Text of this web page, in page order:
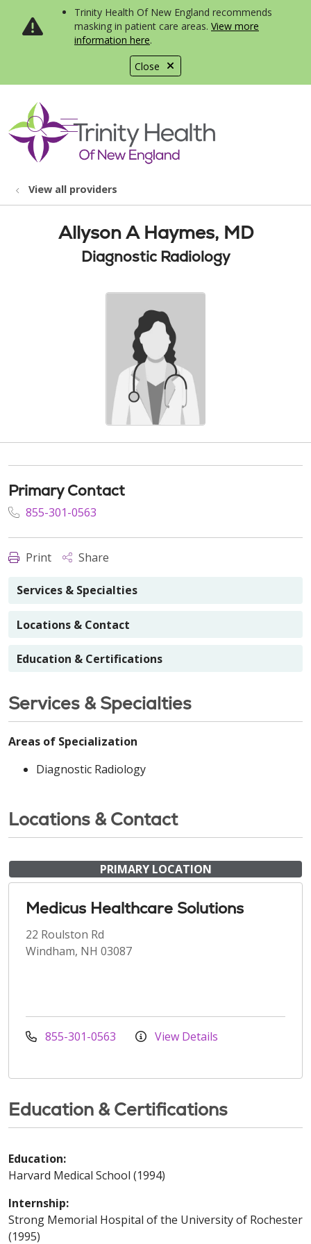
Close
Trinity Health Of New England recommends
masking in patient care areas. View more
information here.
search
show off canvas menu
View all providers
Allyson A Haymes, MD
Diagnostic Radiology
Primary Contact
855-301-0563
Print Share
Services & Specialties
Locations & Contact
Education & Certifications
Services & Specialties
Areas of Specialization
Diagnostic Radiology
Locations & Contact
PRIMARY LOCATION
Medicus Healthcare Solutions
22 Roulston Rd
Windham, NH 03087
855-301-0563 View Details
Education & Certifications
Education:
Harvard Medical School (1994)
Internship:
Strong Memorial Hospital of the University of Rochester
(1995)